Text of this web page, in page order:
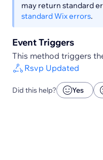
may return standard
standard Wix errors.
Event Triggers
This method triggers
Rsvp Updated
Did this help? Yes